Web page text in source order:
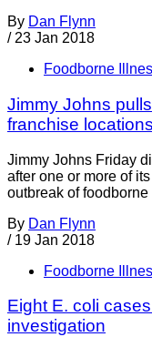
By Dan Flynn
/ 23 Jan 2018
Foodborne
Jimmy Johns
franchise locations
Jimmy Johns Friday
after one or more of
outbreak of
By Dan Flynn
/ 19 Jan 2018
Foodborne
Eight E. coli
investigation